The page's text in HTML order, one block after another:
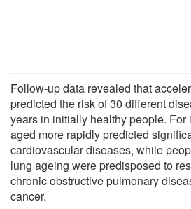
Follow-up data revealed that
predicted the risk of 30 different
years in initially healthy people. For
aged more rapidly predicted
cardiovascular diseases, while
lung ageing were predisposed to
chronic obstructive pulmonary
cancer.